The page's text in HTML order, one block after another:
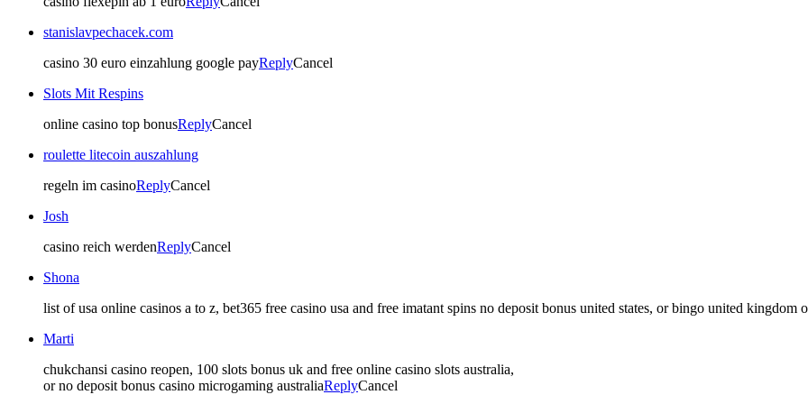
stanislavpechacek.com
casino 30 euro einzahlung google payReplyCancel
Slots Mit Respins
online casino top bonusReplyCancel
roulette litecoin auszahlung
regeln im casinoReplyCancel
Josh
casino reich werdenReplyCancel
Shona
list of usa online casinos a to z, bet365 free casino usa and free imatant spins no deposit bonus united states, or bingo united kingdom
Marti
chukchansi casino reopen, 100 slots bonus uk and free online casino slots australia,
or no deposit bonus casino microgaming australiaReplyCancel